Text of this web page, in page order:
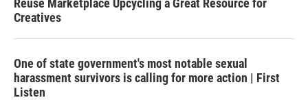
Creatives
One of state government's most notable sexual
harassment survivors is calling for more action | First
Listen